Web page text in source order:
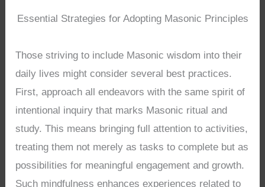
Essential Strategies for Adopting Masonic Principles
Those striving to include Masonic wisdom into their
daily lives might consider several best practices.
First, approach all endeavors with the same spirit of
intentional inquiry that marks Masonic ritual and
study. This means bringing full attention to activities,
treating them not merely as tasks to complete but as
possibilities for meaningful engagement and growth.
Such mindfulness enhances experiences related to